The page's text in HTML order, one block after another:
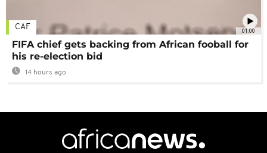
01:00
CAF
FIFA chief gets backing from African fooball for
his re-election bid
14 hours ago